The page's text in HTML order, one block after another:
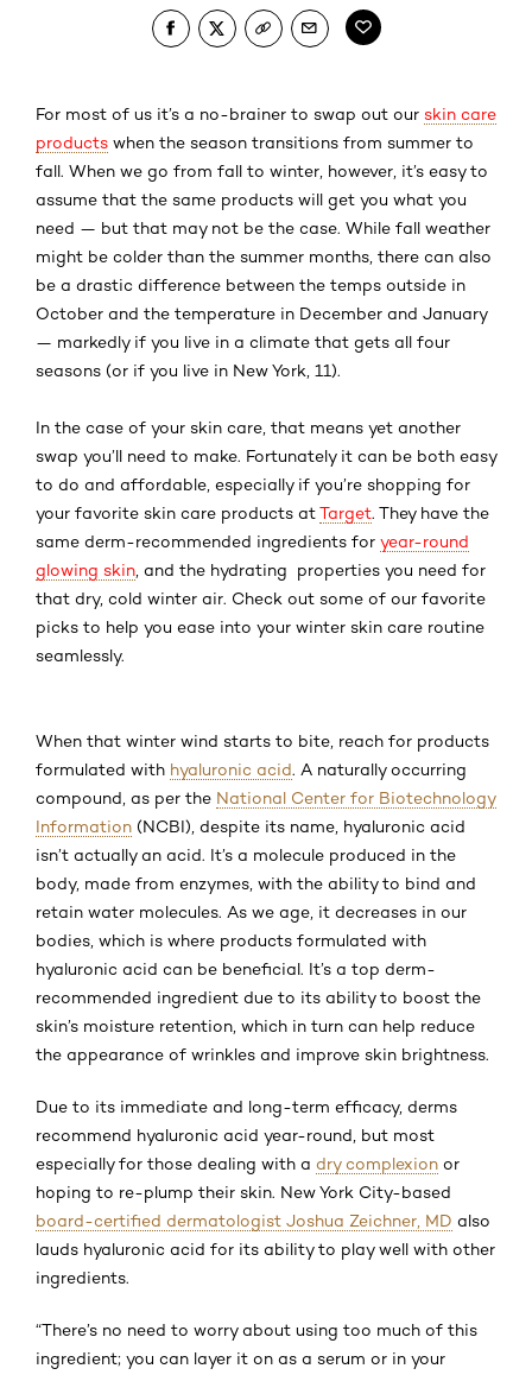
For most of us it’s a no-brainer to swap out our skin care
products when the season transitions from summer to
fall. When we go from fall to winter, however, it’s easy to
assume that the same products will get you what you
need — but that may not be the case. While fall weather
might be colder than the summer months, there can also
be a drastic difference between the temps outside in
October and the temperature in December and January
— markedly if you live in a climate that gets all four
seasons (or if you live in New York, 11).
In the case of your skin care, that means yet another
swap you’ll need to make. Fortunately it can be both easy
to do and affordable, especially if you’re shopping for
your favorite skin care products atTarget. They have the
same derm-recommended ingredients for year-round
glowing skin , and the hydrating properties you need for
that dry, cold winter air. Check out some of our favorite
picks to help you ease into your winter skin care routine
seamlessly.
When that winter wind starts to bite, reach for products
formulated with hyaluronic acid. A naturally occurring
compound, as per the National Center for Biotechnology
Information (NCBI), despite its name, hyaluronic acid
isn’t actually an acid. It’s a molecule produced in the
body, made from enzymes, with the ability to bind and
retain water molecules. As we age, it decreases in our
bodies, which is where products formulated with
hyaluronic acid can be beneficial. It’s a top derm-
recommended ingredient due to its ability to boost the
skin’s moisture retention, which in turn can help reduce
the appearance of wrinkles and improve skin brightness.
Due to its immediate and long-term efficacy, derms
recommend hyaluronic acid year-round, but most
especially for those dealing with a dry complexion or
hoping to re-plump their skin. New York City-based
board-certified dermatologist Joshua Zeichner, MD also
lauds hyaluronic acid for its ability to play well with other
ingredients.
“There’s no need to worry about using too much of this
ingredient; you can layer it on as a serum or in your